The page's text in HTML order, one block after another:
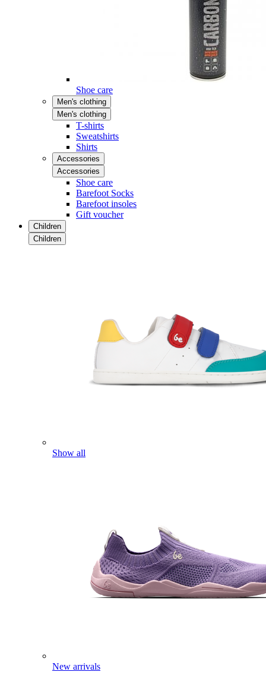
Shoe care
Men's clothing
Men's clothing
T-shirts
Sweatshirts
Shirts
Accessories
Accessories
Shoe care
Barefoot Socks
Barefoot insoles
Gift voucher
Children
Children
Show all
New arrivals